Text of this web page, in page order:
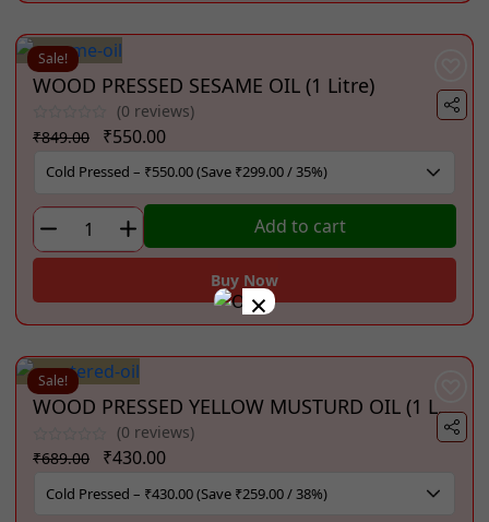
Sale!
WOOD PRESSED SESAME OIL (1 Litre)
(0 reviews)
₹849.00
Original
price
₹849.00.
₹550.00Current
price
WOOD
PRESSED
OIL
(1
Litre)
quantity
Add to cart
Buy Now
Sale!
WOOD PRESSED YELLOW MUSTURD OIL (1 Litre)
(0 reviews)
₹689.00
Original
price
₹430.00Current
×